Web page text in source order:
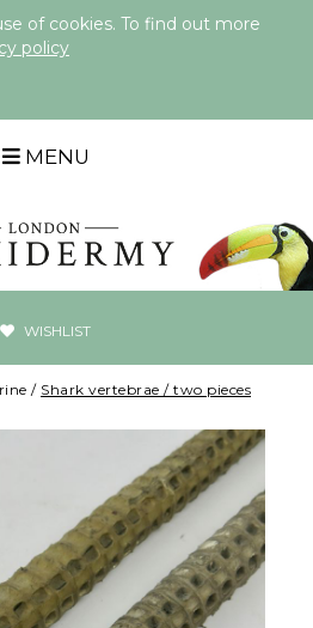
of cookies. To find out more
policy
MENU
WISHLIST
/ Shark vertebrae / two pieces